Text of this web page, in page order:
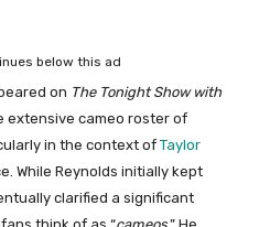
below this ad
on The Tonight Show with
extensive cameo roster of
in the context of Taylor
While Reynolds initially kept
clarified a significant